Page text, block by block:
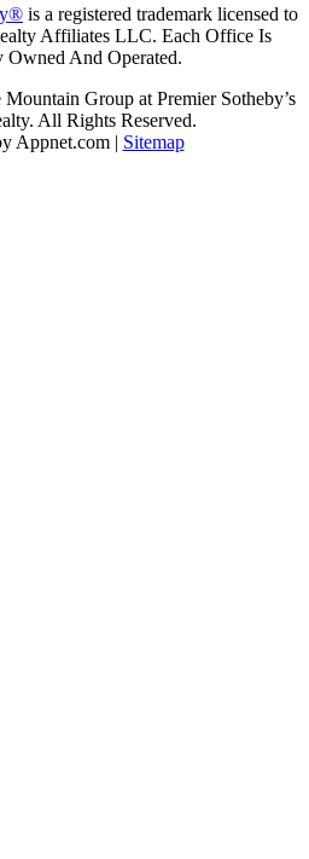
is a registered trademark licensed to
Affiliates LLC. Each Office Is
Owned And Operated.
Group at Premier Sotheby’s
All Rights Reserved.
Appnet.com | Sitemap